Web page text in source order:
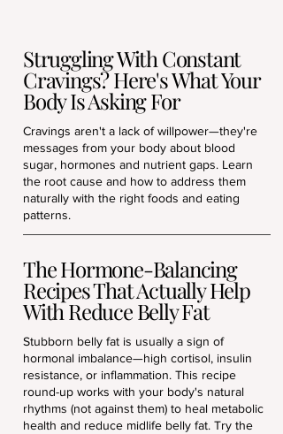
Struggling With Constant
Cravings? Here's What Your
Body Is Asking For
Cravings aren't a lack of willpower—they're
messages from your body about blood
sugar, hormones and nutrient gaps. Learn
the root cause and how to address them
naturally with the right foods and eating
patterns.
The Hormone-Balancing
Recipes That Actually Help
With Reduce Belly Fat
Stubborn belly fat is usually a sign of
hormonal imbalance—high cortisol, insulin
resistance, or inflammation. This recipe
round-up works with your body's natural
rhythms (not against them) to heal metabolic
health and reduce midlife belly fat. Try the